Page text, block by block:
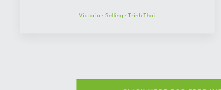
Victoria ·Selling · Trinh Thai